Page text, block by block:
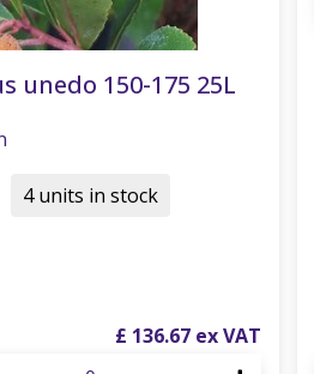
unedo 150-175 25L
£ 136.67
4 units in stock